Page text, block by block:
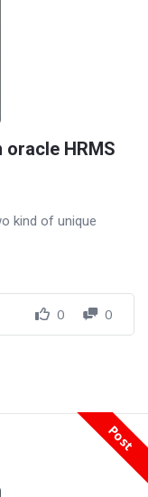
HRMS
kind of unique
0 0
Post